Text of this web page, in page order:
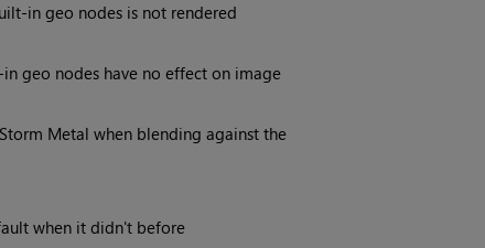
in geo nodes is not rendered
geo nodes have no effect on image
Metal when blending against the
when it didn't before